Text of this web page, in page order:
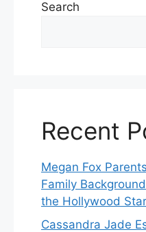
Search
Recent
Megan Fox
Family
the Hollywood Star
Cassandra Jade